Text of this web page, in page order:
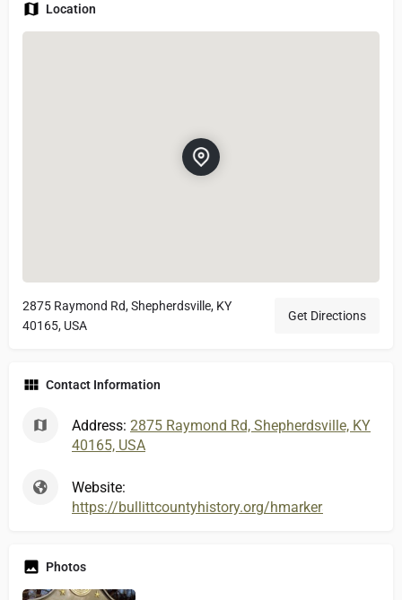
Location
2875 Raymond Rd, Shepherdsville, KY
40165, USA
Get Directions
Contact Information
Address: 2875 Raymond Rd, Shepherdsville, KY
40165, USA
Website:
https://bullittcountyhistory.org/hmarkers/
Photos